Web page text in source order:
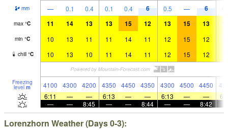
mm — 0.1 0.4 0.1 0.4 6 0.5 — 6
max °C 11 14 13 13 15 12 13 15 13
min °C 10 13 11 11 14 11 12 15 12
chill °C 10 13 10 11 14 11 12 15 12
Freezing
level m 4100 4300 4200 4350 4450 4350 4300 4500 4450
6:11
— — 6:13 — — 6:13 — —
—
— 8:45 — — 8:44 — — 8:42
Lorenzhorn Weather (Days 0-3):